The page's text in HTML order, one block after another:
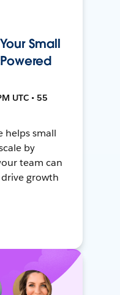
Small
UTC • 55
helps small
by
team can
growth